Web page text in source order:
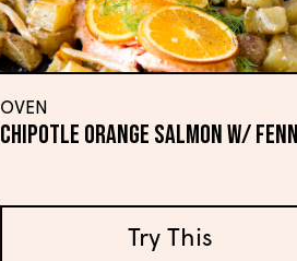
OVEN
CHIPOTLE ORANGE SALMON W/
Try This